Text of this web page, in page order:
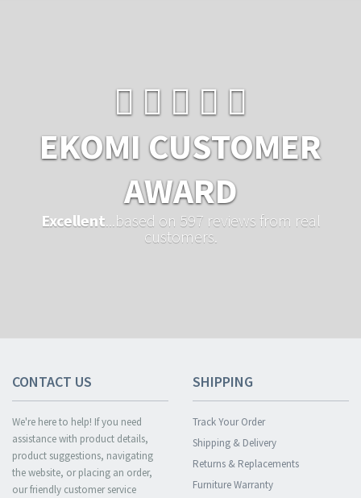
EKOMI CUSTOMER
AWARD
Excellent ...based on 597 reviews from real
customers.
CONTACT US
We're here to help! If you need
assistance with product details,
product suggestions, navigating
the website, or placing an order,
our friendly customer service
SHIPPING
Track Your Order
Shipping & Delivery
Returns & Replacements
Furniture Warranty